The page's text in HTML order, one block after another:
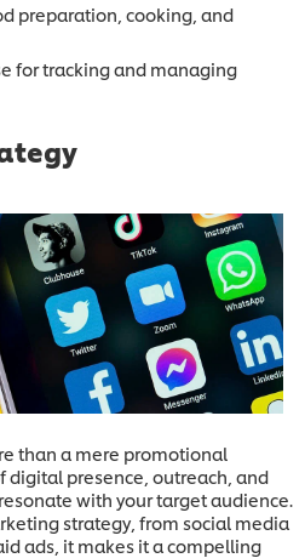
preparation, cooking, and
for tracking and managing
than a mere promotional
digital presence, outreach, and
with your target audience.
strategy, from social media
ads, it makes it a compelling